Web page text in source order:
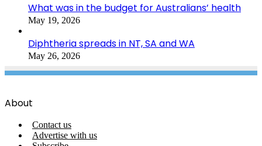
What was in the budget for Australians’ health
May 19, 2026
Diphtheria spreads in NT, SA and WA
May 26, 2026
About
Contact us
Advertise with us